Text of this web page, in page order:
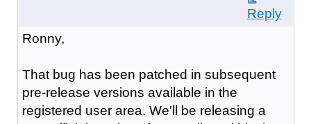
Reply
Ronny,
That bug has been patched in subsequent
pre-release versions available in the
registered user area. We'll be releasing a